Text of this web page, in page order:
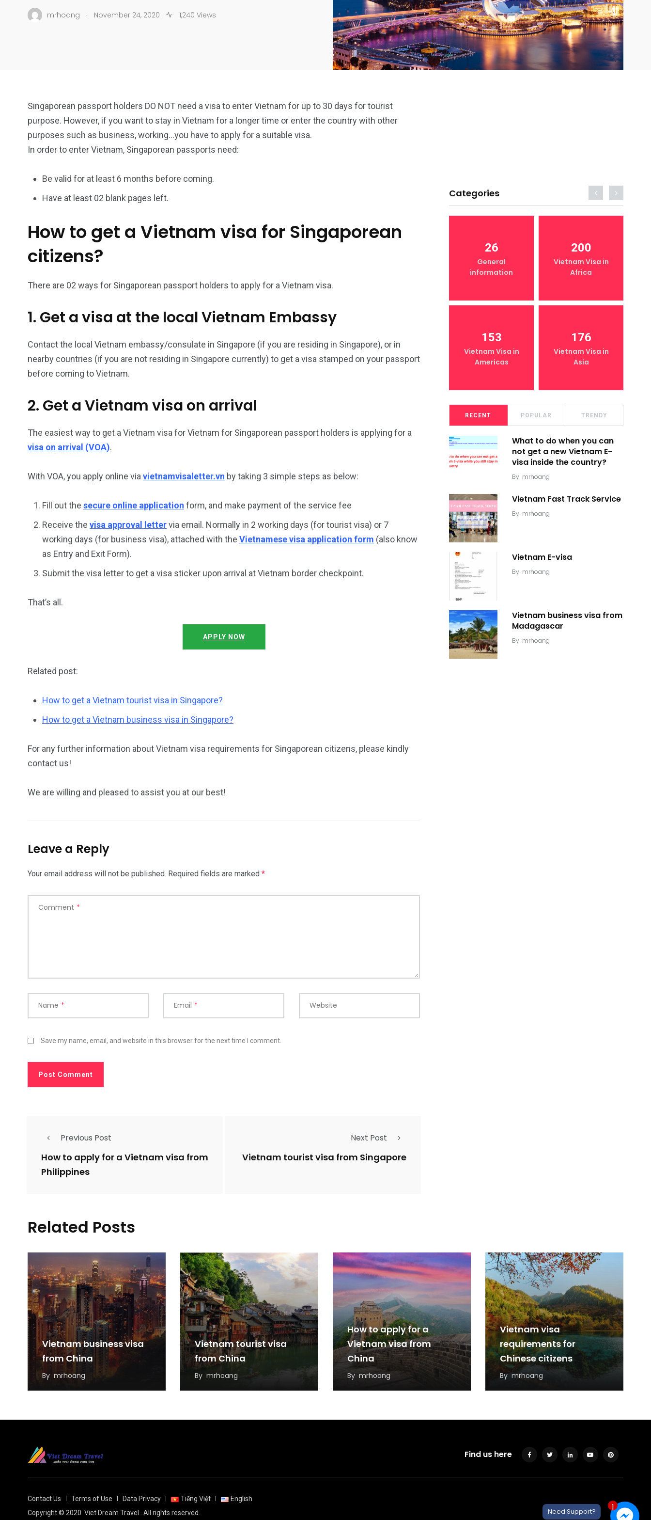
mrhoang . November 24, 2020 1,240 Views
Singaporean passport holders DO NOT need a visa to enter Vietnam for up to 30 days for tourist
purpose. However, if you want to stay in Vietnam for a longer time or enter the country with other
purposes such as business, working…you have to apply for a suitable visa.
In order to enter Vietnam, Singaporean passports need:
Be valid for at least 6 months before coming.
Have at least 02 blank pages left.
How to get a Vietnam visa for Singaporean
citizens?
There are 02 ways for Singaporean passport holders to apply for a Vietnam visa.
1. Get a visa at the local Vietnam Embassy
Contact the local Vietnam embassy/consulate in Singapore (if you are residing in Singapore), or in
nearby countries (if you are not residing in Singapore currently) to get a visa stamped on your passport
before coming to Vietnam.
2. Get a Vietnam visa on arrival
The easiest way to get a Vietnam visa for Vietnam for Singaporean passport holders is applying for a
visa on arrival (VOA).
With VOA, you apply online via vietnamvisaletter.vn by taking 3 simple steps as below:
Fill out the secure online application form, and make payment of the service fee
Receive the visa approval lettervia email. Normally in 2 working days (for tourist visa) or 7
working days (for business visa), attached with the Vietnamese visa application form (also know
as Entry and Exit Form).
Submit the visa letter to get a visa sticker upon arrival at Vietnam border checkpoint.
That’s all.
APPLY NOW
Related post:
How to get a Vietnam tourist visa in Singapore?
How to get a Vietnam business visa in Singapore?
For any further information about Vietnam visa requirements for Singaporean citizens, please kindly
contact us!
We are willing and pleased to assist you at our best!
Leave a Reply
Your email address will not be published. Required fields are marked *
Comment *
Name * Email * Website
Save my name, email, and website in this browser for the next time I comment.
Previous Post
How to apply for a Vietnam visa from
Philippines
Next Post
Vietnam tourist visa from Singapore
Categories
Americas
176
Vietnam Visa in
Asia
26
General
information
200
Vietnam Visa in
Africa
153
Vietnam Visa in
Americas
176
Vietnam Visa in
Asia
RECENT POPULAR TRENDY
What to do when you can
not get a new Vietnam E-
visa inside the country?
By mrhoang
Vietnam Fast Track Service
By mrhoang
Vietnam E-visa
By mrhoang
Vietnam business visa from
Madagascar
By mrhoang
Related Posts
Vietnam business visa
from China
By mrhoang
Vietnam tourist visa
from China
By mrhoang
How to apply for a
Vietnam visa from
China
By mrhoang
Vietnam visa
requirements for
Chinese citizens
By mrhoang
Find us here
Contact Us Terms of Use Data Privacy Tiếng Việt
English
Copyright © 2020 Viet Dream Travel . All rights reserved.
1
Need Support?